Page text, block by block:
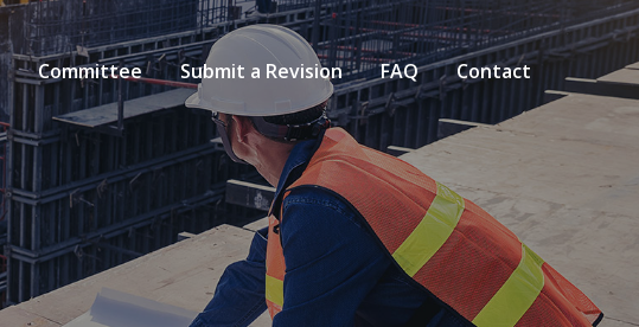
Committee Submit a Revision FAQ Contact